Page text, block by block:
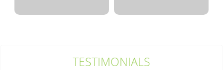
TESTIMONIALS